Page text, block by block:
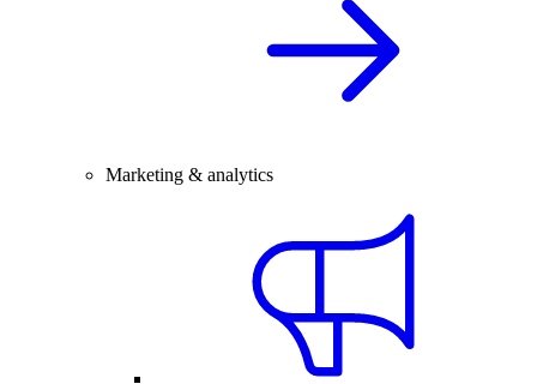
Marketing & analytics